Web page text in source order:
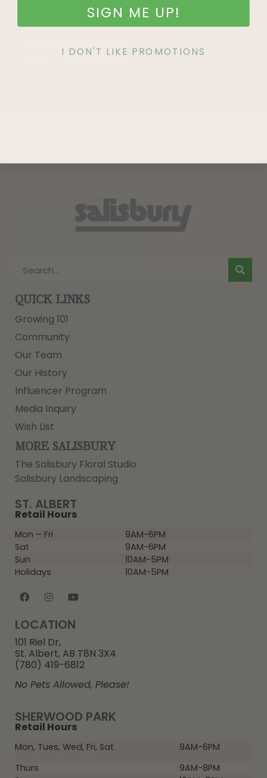
SIGN UP
SHERWOOD PARK
Retail Hours
Mon, Tues, Wed, Fri, Sat
9AM-6PM
Thurs
9AM-8PM
ST. ALBERT
Retail Hours
Mon – Fri
9AM-6PM
Sat
9AM-6PM
Sun
10AM-5PM
Holidays
10AM-5PM
LOCATION
101 Riel Dr,
St. Albert, AB T8N 3X4
(780) 419-6812
No Pets Allowed, Please!
QUICK LINKS
Growing 101
Community
Our Team
Our History
Influencer Program
Media Inquiry
Wish List
MORE SALISBURY
The Salisbury Floral Studio
Salisbury Landscaping
SIGN ME UP!
I DON'T LIKE PROMOTIONS